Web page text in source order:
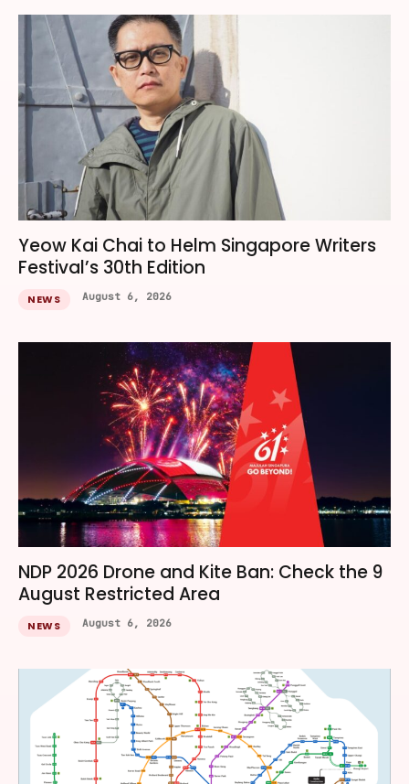
Yeow Kai Chai to Helm Singapore Writers
Festival’s 30th Edition
NEWS August 6, 2026
NDP 2026 Drone and Kite Ban: Check the 9
August Restricted Area
NEWS August 6, 2026